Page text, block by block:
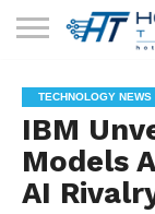
TECHNOLOGY
HEALTH
TECH
LIFESTYLE
TECH
CONTACT
US
TECHNOLOGY NEWS
IBM
Models
AI